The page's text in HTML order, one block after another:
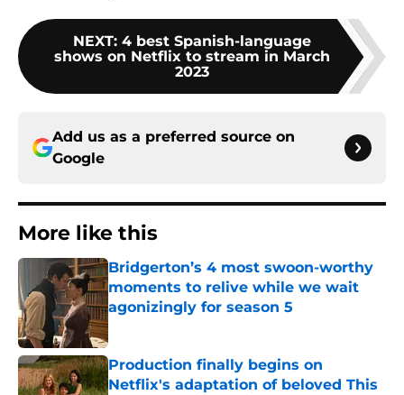
NEXT: 4 best Spanish-language
shows on Netflix to stream in March
2023
Add us as a preferred source on
Google
More like this
Bridgerton’s 4 most swoon-worthy
moments to relive while we wait
agonizingly for season 5
Published by on Invalid Date
Production finally begins on
Netflix's adaptation of beloved This